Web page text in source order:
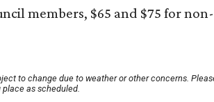
members, $65 and $75 for
to change due to weather or other concerns.
as scheduled.